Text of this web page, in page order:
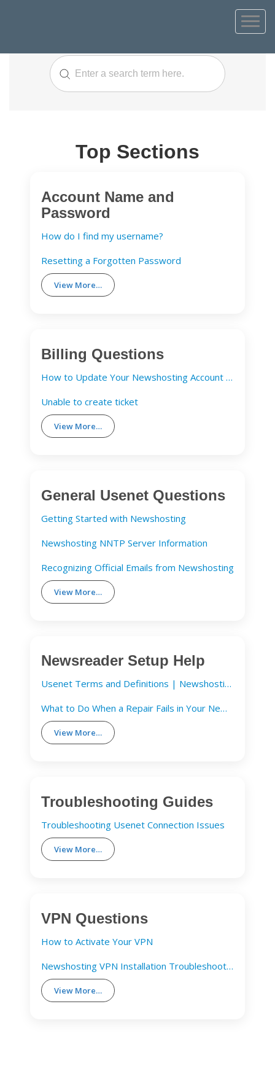
Top Sections
Account Name and
Password
How do I find my username?
Resetting a Forgotten Password
View More…
Billing Questions
How to Update Your Newshosting Account Details
Unable to create ticket
View More…
General Usenet Questions
Getting Started with Newshosting
Newshosting NNTP Server Information
Recognizing Official Emails from Newshosting
View More…
Newsreader Setup Help
Usenet Terms and Definitions | Newshosting
What to Do When a Repair Fails in Your Newsreader
View More…
Troubleshooting Guides
Troubleshooting Usenet Connection Issues
View More…
VPN Questions
How to Activate Your VPN
Newshosting VPN Installation Troubleshooting Guide
View More…